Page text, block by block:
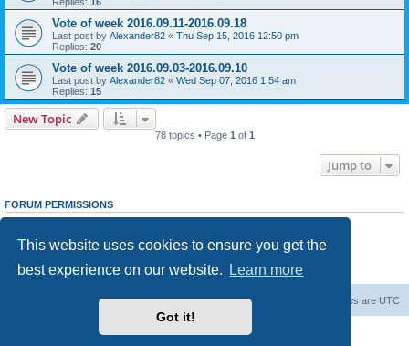
This website uses cookies to ensure you get the
best experience on our website.
Learn more
Got it!
Vote of week 2016.09.11-2016.09.18
Last post by Alexander82 « Thu Sep 15, 2016 12:50 pm
Replies: 20
Vote of week 2016.09.03-2016.09.10
Last post by Alexander82 « Wed Sep 07, 2016 1:54 am
Replies: 15
New Topic
78 topics • Page 1 of 1
Jump to
FORUM PERMISSIONS
cannotedit your posts in this forum
Youcannotpost attachments in this forum
All times are UTC
Delete cookies
Powered byphpBB® Forum Software © phpBB Limited